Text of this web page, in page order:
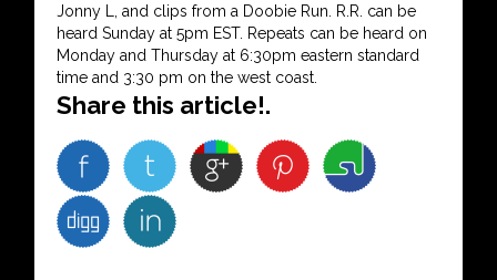
Jonny L, and clips from a Doobie Run. R.R. can be
heard Sunday at 5pm EST. Repeats can be heard on
Monday and Thursday at 6:30pm eastern standard
time and 3:30 pm on the west coast.
Share this article!.